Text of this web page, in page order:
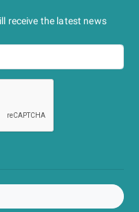
receive the latest news